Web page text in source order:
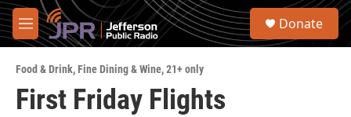
Skip to main content
M
e
u
S
Donate
Food & Drink,Fine Dining & Wine,21+ only
First Friday Flights